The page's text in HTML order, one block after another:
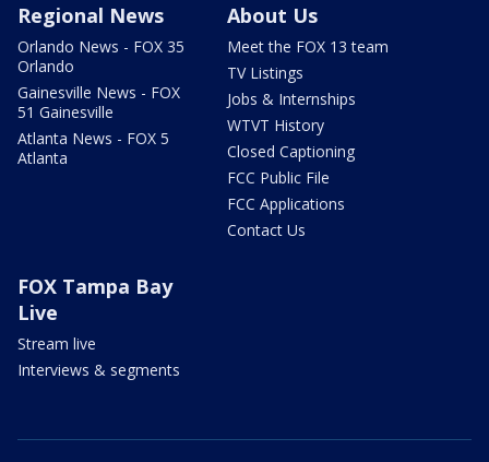
Regional News
Orlando News - FOX 35
Orlando
Gainesville News - FOX
51 Gainesville
Atlanta News - FOX 5
Atlanta
About Us
Meet the FOX 13 team
TV Listings
Jobs & Internships
WTVT History
Closed Captioning
FCC Public File
FCC Applications
Contact Us
FOX Tampa Bay
Live
Stream live
Interviews & segments